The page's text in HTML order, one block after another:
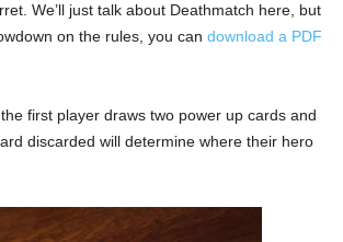
We’ll just talk about Deathmatch here, but
on the rules, you can download a PDF
first player draws two power up cards and
discarded will determine where their hero